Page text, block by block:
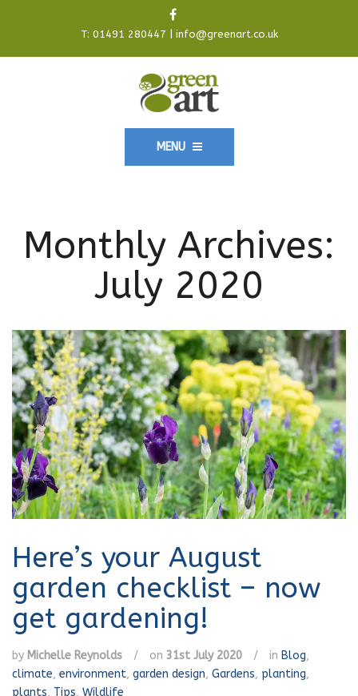
T: 01491 280447 info@greenart.co.uk
MENU
Monthly Archives:
July 2020
Here’s your August
garden checklist – now
get gardening!
by Michelle Reynolds / on 31st July 2020 / in Blog,
climate, environment, garden design, Gardens, planting,
plants, Tips, Wildlife